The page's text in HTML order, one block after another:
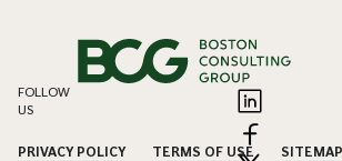
FOLLOW
US
PRIVACY POLICY TERMS OF USE
SITEMAP